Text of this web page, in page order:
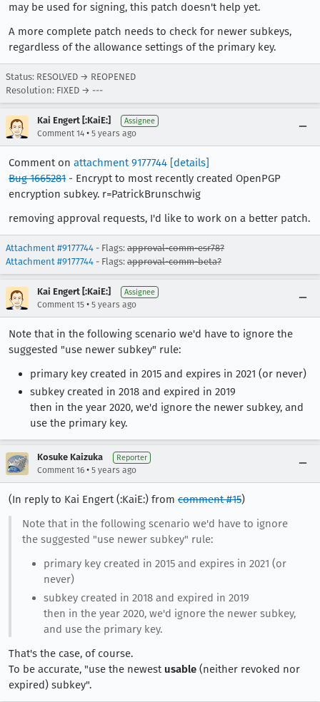
may be used for signing, this patch doesn't help yet.
A more complete patch needs to check for newer subkeys,
regardless of the allowance settings of the primary key.
Status: RESOLVED → REOPENED
Resolution: FIXED → ---
Kai Engert [:KaiE:] Assignee
Comment 14 • 5 years ago
Comment on attachment 9177744 [details]
Bug 1665281 - Encrypt to most recently created OpenPGP
encryption subkey. r=PatrickBrunschwig
removing approval requests, I'd like to work on a better patch.
Attachment #9177744 - Flags: approval-comm-esr78?
Attachment #9177744 - Flags: approval-comm-beta?
Kai Engert [:KaiE:] Assignee
Comment 15 • 5 years ago
Note that in the following scenario we'd have to ignore the
suggested "use newer subkey" rule:
primary key created in 2015 and expires in 2021 (or never)
subkey created in 2018 and expired in 2019
then in the year 2020, we'd ignore the newer subkey, and
use the primary key.
Kosuke Kaizuka Reporter
Comment 16 • 5 years ago
(In reply to Kai Engert (:KaiE:) from comment #15)
Note that in the following scenario we'd have to ignore
the suggested "use newer subkey" rule:
primary key created in 2015 and expires in 2021 (or
never)
subkey created in 2018 and expired in 2019
then in the year 2020, we'd ignore the newer subkey,
and use the primary key.
That's the case, of course.
To be accurate, "use the newest usable (neither revoked nor
expired) subkey".